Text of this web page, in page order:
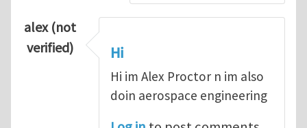
alex (not
verified)
Hi
Hi im Alex Proctor n im also
doin aerospace engineering